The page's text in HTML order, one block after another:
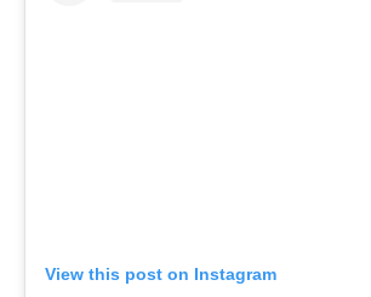
View this post on Instagram